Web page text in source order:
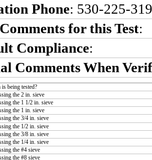
Phone: 530-225-
for this Test:
Compliance:
Comments When
being tested?
the 2 in. sieve
the 1 1/2 in. sieve
the 1 in. sieve
the 3/4 in. sieve
the 1/2 in. sieve
the 3/8 in. sieve
the 1/4 in. sieve
the #4 sieve
the #8 sieve